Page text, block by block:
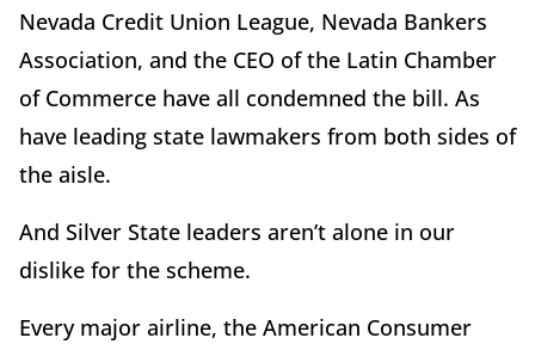
Nevada Credit Union League, Nevada Bankers
Association, and the CEO of the Latin Chamber
of Commerce have all condemned the bill. As
have leading state lawmakers from both sides of
the aisle.
And Silver State leaders aren’t alone in our
dislike for the scheme.
Every major airline, the American Consumer